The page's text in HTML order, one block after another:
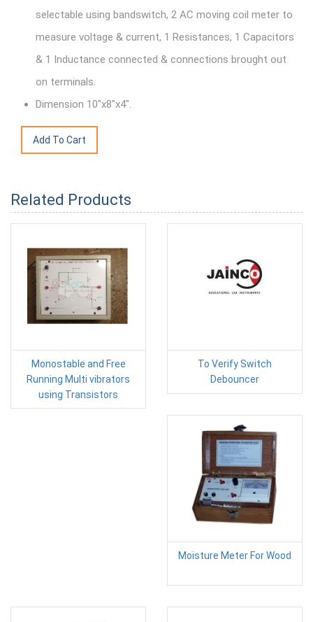
selectable using bandswitch, 2 AC moving coil meter to
measure voltage & current, 1 Resistances, 1 Capacitors
& 1 Inductance connected & connections brought out
on terminals.
Dimension 10"x8"x4".
Related Products
Monostable and Free
Running Multi vibrators
using Transistors
To Verify Switch
Debouncer
Moisture Meter For Wood